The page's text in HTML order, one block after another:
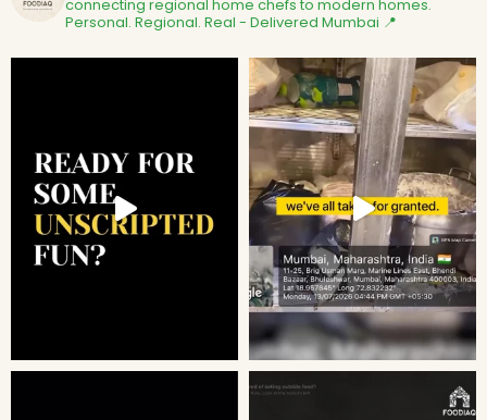
connecting regional home chefs to modern homes.
Personal. Regional. Real - Delivered Mumbai 📍